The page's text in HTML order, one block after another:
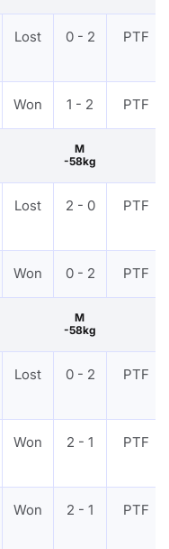
Lost 0 - 2 PTF
Won 1 - 2 PTF
M
-58kg
Lost 2 - 0 PTF
Won 0 - 2 PTF
M
-58kg
Lost 0 - 2 PTF
Won 2 - 1 PTF
Won 2 - 1 PTF